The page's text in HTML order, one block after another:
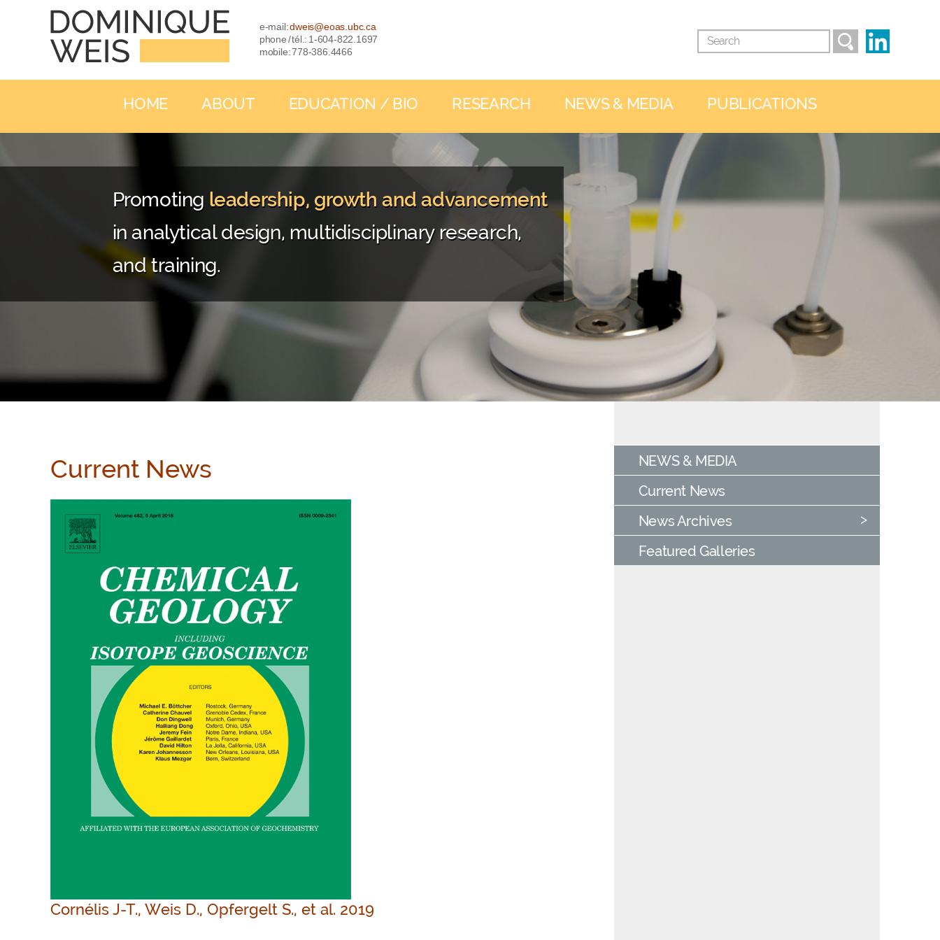
e-mail:dweis@eoas.ubc.ca
phone / tél.: 1-604-822.1697
mobile: 778-386.4466
HOME ABOUT EDUCATION / BIO RESEARCH NEWS & MEDIA PUBLICATIONS
Promoting leadership, growth and advancement
in analytical design, multidisciplinary research,
and training.
Current News
Cornélis J-T., Weis D., Opfergelt S., et al. 2019
NEWS & MEDIA
Current News
News Archives
Featured Galleries